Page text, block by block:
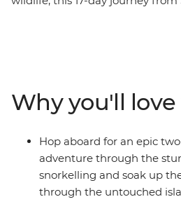
Chill out in Byron Bay and hike
National Park before some free
Brisbane. Hit the beach in
sailing the Whitsundays with
you’ll be snorkelling, swimming
beaches. Tour Mungalla Station
Why you'll
Hop aboard for an epic
adventure through the
snorkelling and soak up
through the untouched